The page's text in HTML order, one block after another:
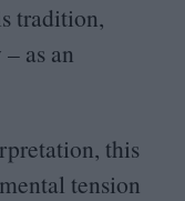
tradition,
as an
this
tension